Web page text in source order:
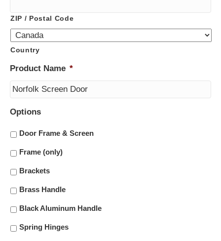
ZIP / Postal Code
Country
Product Name *
Options
Door Frame & Screen
Frame (only)
Brackets
Brass Handle
Black Aluminum Handle
Spring Hinges